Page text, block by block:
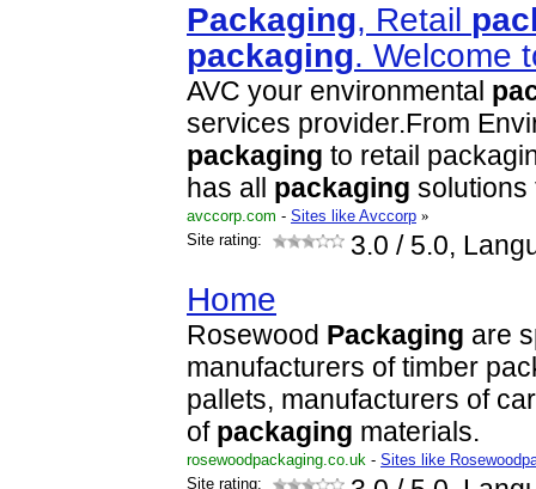
Packaging, Retail
packaging. Welcome
AVC your environmental
services provider.From
packaging to retail
has all packaging
avccorp.com - Sites like Avccorp »
Site rating:
3.0 / 5.0,
Home
Rosewood Packaging are
manufacturers of timber
pallets, manufacturers of
of packaging materials.
rosewoodpackaging.co.uk - Sites like
Site rating: